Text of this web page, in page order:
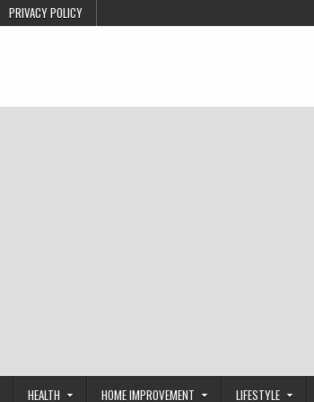
PRIVACY POLICY
HEALTH HOME IMPROVEMENT LIFESTYLE